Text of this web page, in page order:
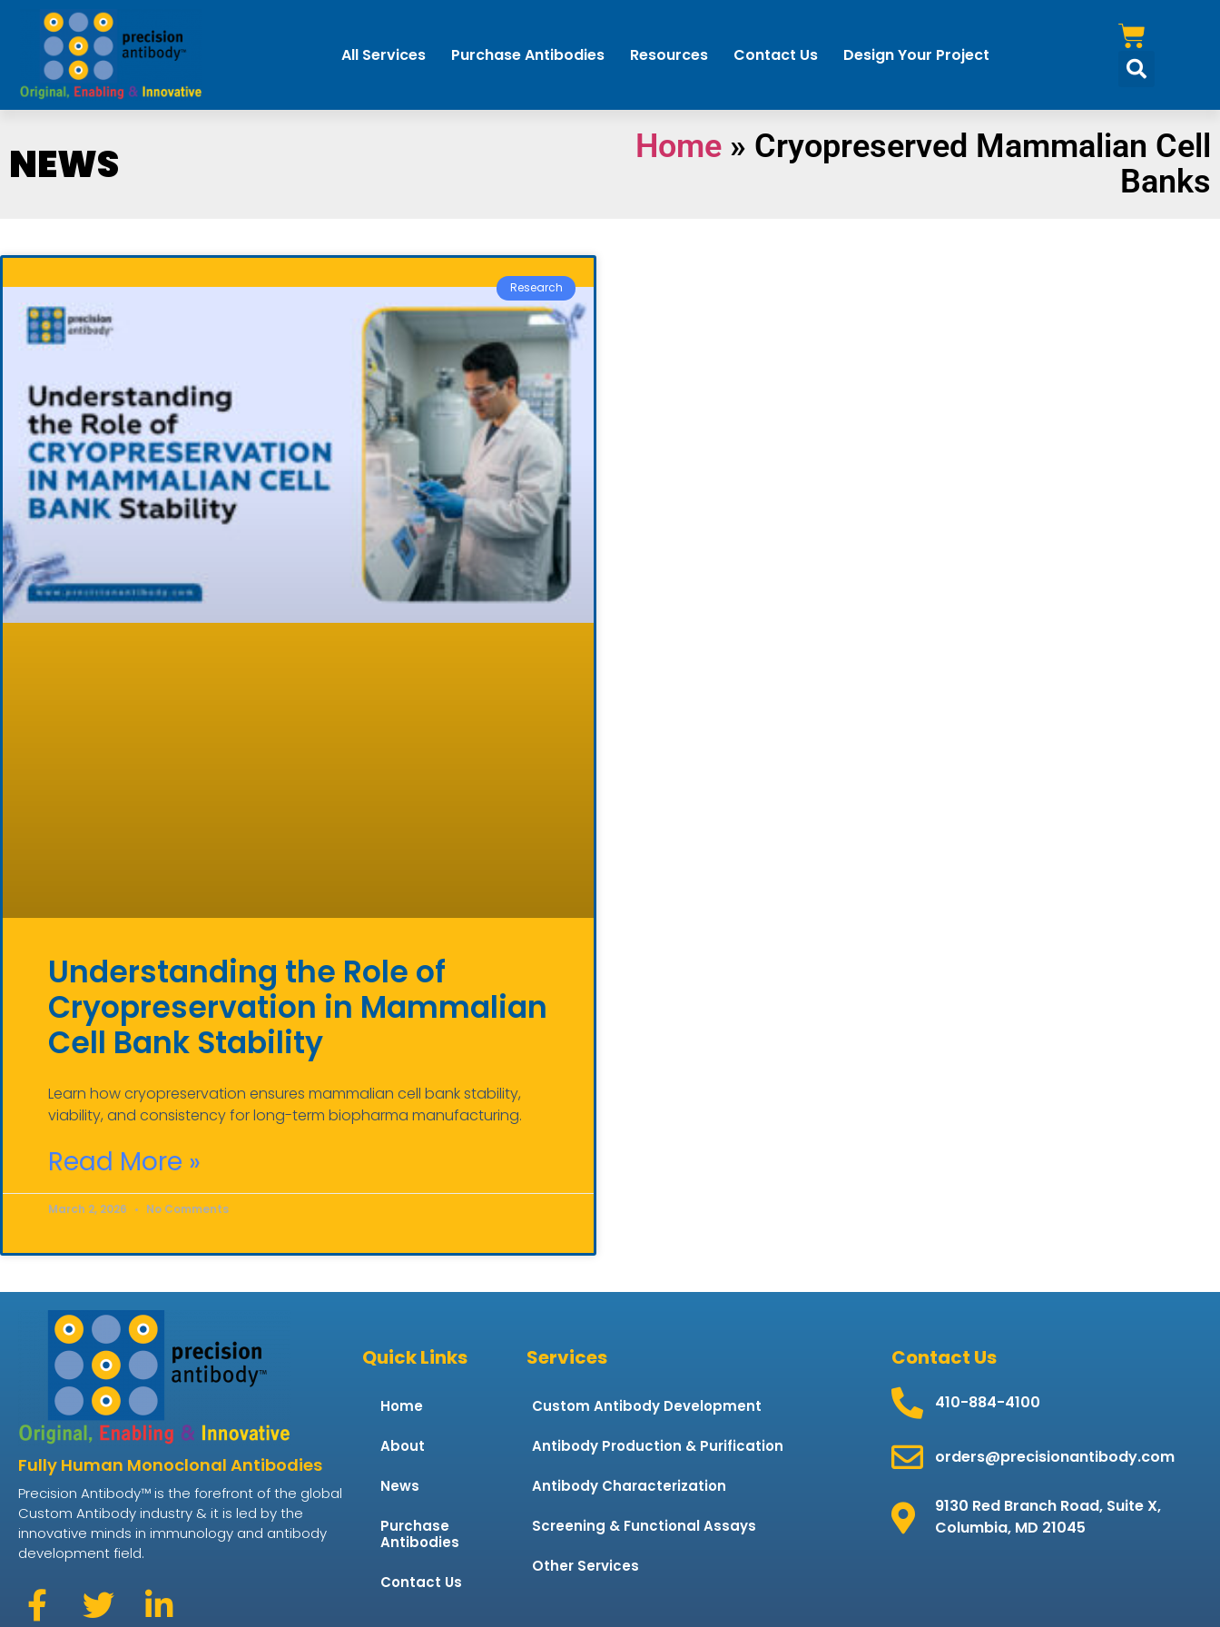
All Services Purchase Antibodies Resources Contact Us Design Your Project
NEWS Home » Cryopreserved Mammalian Cell
Banks
Research
Understanding the Role of
Cryopreservation in Mammalian
Cell Bank Stability
Learn how cryopreservation ensures mammalian cell bank stability,
viability, and consistency for long-term biopharma manufacturing.
Read More »
March 2, 2026 No Comments
Fully Human Monoclonal Antibodies
Precision Antibody™ is the forefront of the global
Custom Antibody industry & it is led by the
innovative minds in immunology and antibody
development field.
Quick Links
Home
About
News
Purchase
Antibodies
Contact Us
Services
Custom Antibody Development
Antibody Production & Purification
Antibody Characterization
Screening & Functional Assays
Other Services
Contact Us
410-884-4100
orders@precisionantibody.com
9130 Red Branch Road, Suite X,
Columbia, MD 21045